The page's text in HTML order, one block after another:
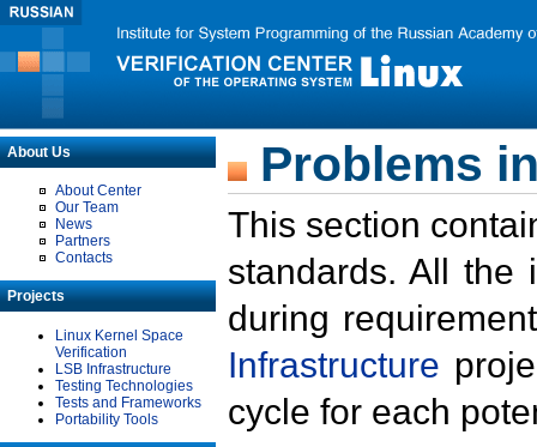
About Us
About Center
Our Team
News
Partners
Contacts
Projects
Linux Kernel Space
Verification
LSB Infrastructure
Testing Technologies
Tests and Frameworks
Portability Tools
Problems
This section
standards. All the
during
Infrastructure
cycle for each